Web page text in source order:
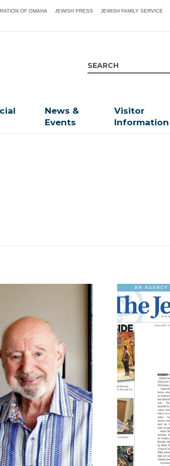
OF OMAHA JEWISH PRESS JEWISH FAMILY SERVICE
News &
Events
Visitor
Information